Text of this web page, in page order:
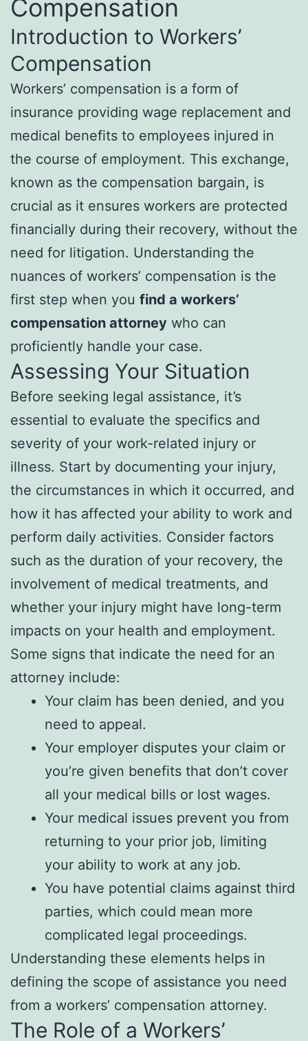
Compensation
Introduction to Workers’
Compensation
Workers’ compensation is a form of
insurance providing wage replacement and
medical benefits to employees injured in
the course of employment. This exchange,
known as the compensation bargain, is
crucial as it ensures workers are protected
financially during their recovery, without the
need for litigation. Understanding the
nuances of workers’ compensation is the
first step when you find a workers’
compensation attorney who can
proficiently handle your case.
Assessing Your Situation
Before seeking legal assistance, it’s
essential to evaluate the specifics and
severity of your work-related injury or
illness. Start by documenting your injury,
the circumstances in which it occurred, and
how it has affected your ability to work and
perform daily activities. Consider factors
such as the duration of your recovery, the
involvement of medical treatments, and
whether your injury might have long-term
impacts on your health and employment.
Some signs that indicate the need for an
attorney include:
Your claim has been denied, and you
need to appeal.
Your employer disputes your claim or
you’re given benefits that don’t cover
all your medical bills or lost wages.
Your medical issues prevent you from
returning to your prior job, limiting
your ability to work at any job.
You have potential claims against third
parties, which could mean more
complicated legal proceedings.
Understanding these elements helps in
defining the scope of assistance you need
from a workers’ compensation attorney.
The Role of a Workers’